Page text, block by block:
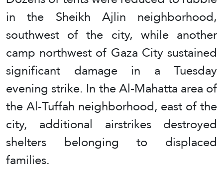
in the Sheikh Ajlin neighborhood,
southwest of the city, while another
camp northwest of Gaza City sustained
significant damage in a Tuesday
evening strike. In the Al-Mahatta area of
the Al-Tuffah neighborhood, east of the
city, additional airstrikes destroyed
shelters belonging to displaced
families.